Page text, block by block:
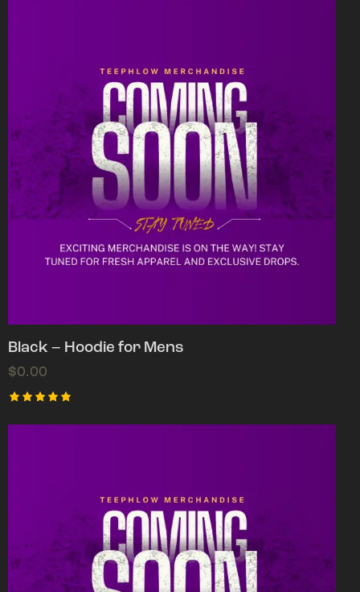
Black – Hoodie for Mens
$0.00